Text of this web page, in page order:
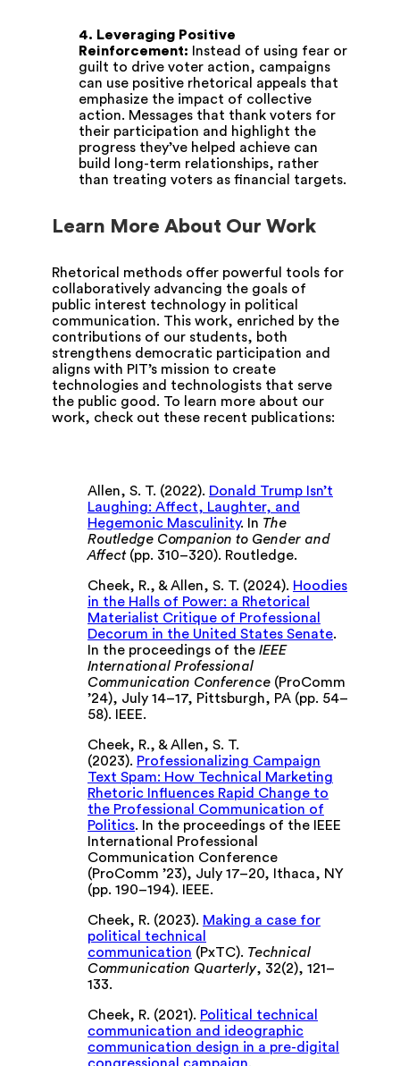
4. Leveraging Positive
Reinforcement:
Instead of using fear or
guilt to drive voter action, campaigns
can use positive rhetorical appeals that
emphasize the impact of collective
action. Messages that thank voters for
their participation and highlight the
progress they’ve helped achieve can
build long-term relationships, rather
than treating voters as financial targets.
Learn More About Our Work
Rhetorical methods offer powerful tools for
collaboratively advancing the goals of
public interest technology in political
communication. This work, enriched by the
contributions of our students, both
strengthens democratic participation and
aligns with PIT’s mission to create
technologies and technologists that serve
the public good. To learn more about our
work, check out these recent publications:
Allen, S. T. (2022). Donald Trump Isn’t
Laughing: Affect, Laughter, and
Hegemonic Masculinity. In The
Routledge Companion to Gender and
Affect(pp. 310–320). Routledge.
Cheek, R., & Allen, S. T. (2024). Hoodies
in the Halls of Power: a Rhetorical
Materialist Critique of Professional
Decorum in the United States Senate.
In the proceedings of the IEEE
International Professional
Communication Conference (ProComm
’24), July 14–17, Pittsburgh, PA (pp. 54–
58). IEEE.
Cheek, R., & Allen, S. T.
(2023). Professionalizing Campaign
Text Spam: How Technical Marketing
Rhetoric Influences Rapid Change to
the Professional Communication of
Politics. In the proceedings of the IEEE
International Professional
Communication Conference
(ProComm ’23), July 17–20, Ithaca, NY
(pp. 190–194). IEEE.
Cheek, R. (2023). Making a case for
political technical
communication (PxTC). Technical
Communication Quarterly, 32(2), 121–
133.
Cheek, R. (2021). Political technical
communication and ideographic
communication design in a pre-digital
congressional campaign.